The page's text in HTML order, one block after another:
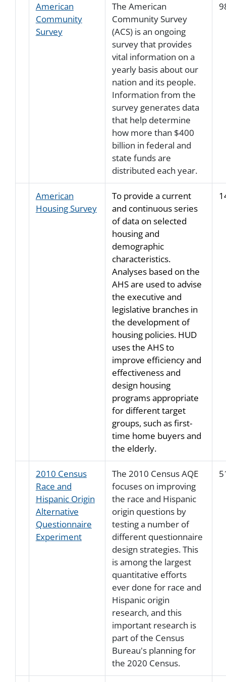
American
Community
Survey
The American
Community Survey
(ACS) is an ongoing
survey that provides
vital information on a
yearly basis about our
nation and its people.
Information from the
survey generates data
that help determine
how more than $400
billion in federal and
state funds are
distributed each year.
American
Housing Survey
To provide a current
and continuous series
of data on selected
housing and
demographic
characteristics.
Analyses based on the
AHS are used to advise
the executive and
legislative branches in
the development of
housing policies. HUD
uses the AHS to
improve efficiency and
effectiveness and
design housing
programs appropriate
for different target
groups, such as first-
time home buyers and
the elderly.
2010 Census
Race and
Hispanic Origin
Alternative
Questionnaire
Experiment
The 2010 Census AQE
focuses on improving
the race and Hispanic
origin questions by
testing a number of
different questionnaire
design strategies. This
is among the largest
quantitative efforts
ever done for race and
Hispanic origin
research, and this
important research is
part of the Census
Bureau's planning for
the 2020 Census.